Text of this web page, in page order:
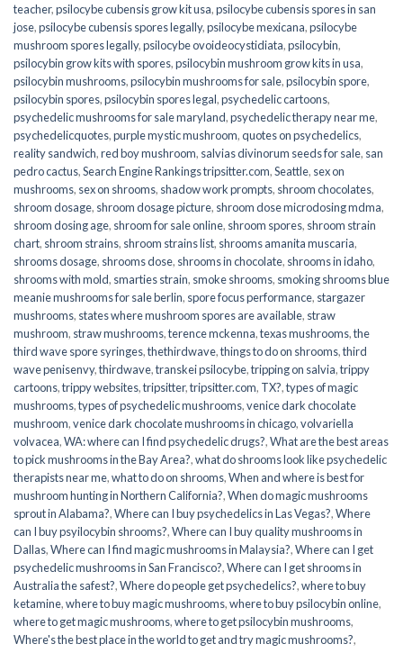
teacher,psilocybe cubensis grow kit usa,psilocybe cubensis spores in san
jose,psilocybe cubensis spores legally,psilocybe mexicana,psilocybe
mushroom spores legally,psilocybe ovoideocystidiata,psilocybin,
psilocybin grow kits with spores​,psilocybin mushroom grow kits in usa​,
psilocybin mushrooms,psilocybin mushrooms for sale​,psilocybin spore,
psilocybin spores,psilocybin spores legal,psychedelic cartoons,
psychedelic mushrooms for sale maryland,psychedelic therapy near me,
psychedelicquotes,purple mystic mushroom,quotes on psychedelics,
reality sandwich,red boy mushroom, salvias divinorum seeds for sale, san
pedro cactus,Search Engine Rankings tripsitter.com,Seattle, sex on
mushrooms, sex on shrooms, shadow work prompts, shroom chocolates,
shroom dosage, shroom dosage picture, shroom dose microdosing mdma,
shroom dosing age, shroom for sale online, shroom spores, shroom strain
chart, shroom strains, shroom strains list, shrooms amanita muscaria,
shrooms dosage, shrooms dose, shrooms in chocolate, shrooms in idaho,
shrooms with mold, smarties strain, smoke shrooms, smoking shrooms blue
meanie mushrooms for sale berlin, spore focus performance, stargazer
mushrooms, states where mushroom spores are available, straw
mushroom, straw mushrooms,terence mckenna,texas mushrooms,the
third wave spore syringes,thethirdwave,things to do on shrooms,third
wave penisenvy,thirdwave,transkei psilocybe,tripping on salvia,trippy
cartoons,trippy websites,tripsitter,tripsitter.com, TX?,types of magic
mushrooms,types of psychedelic mushrooms,venice dark chocolate
mushroom,venice dark chocolate mushrooms in chicago,volvariella
volvacea,WA: where can I find psychedelic drugs?,What are the best areas
to pick mushrooms in the Bay Area?,what do shrooms look like psychedelic
therapists near me,what to do on shrooms,When and where is best for
mushroom hunting in Northern California?,When do magic mushrooms
sprout in Alabama?,Where can I buy psychedelics in Las Vegas?,Where
can I buy psyilocybin shrooms?,Where can I buy quality mushrooms in
Dallas,Where can I find magic mushrooms in Malaysia?,Where can I get
psychedelic mushrooms in San Francisco?,Where can I get shrooms in
Australia the safest?,Where do people get psychedelics?,where to buy
ketamine,where to buy magic mushrooms,where to buy psilocybin online​,
where to get magic mushrooms​,where to get psilocybin mushrooms​,
Where's the best place in the world to get and try magic mushrooms?,